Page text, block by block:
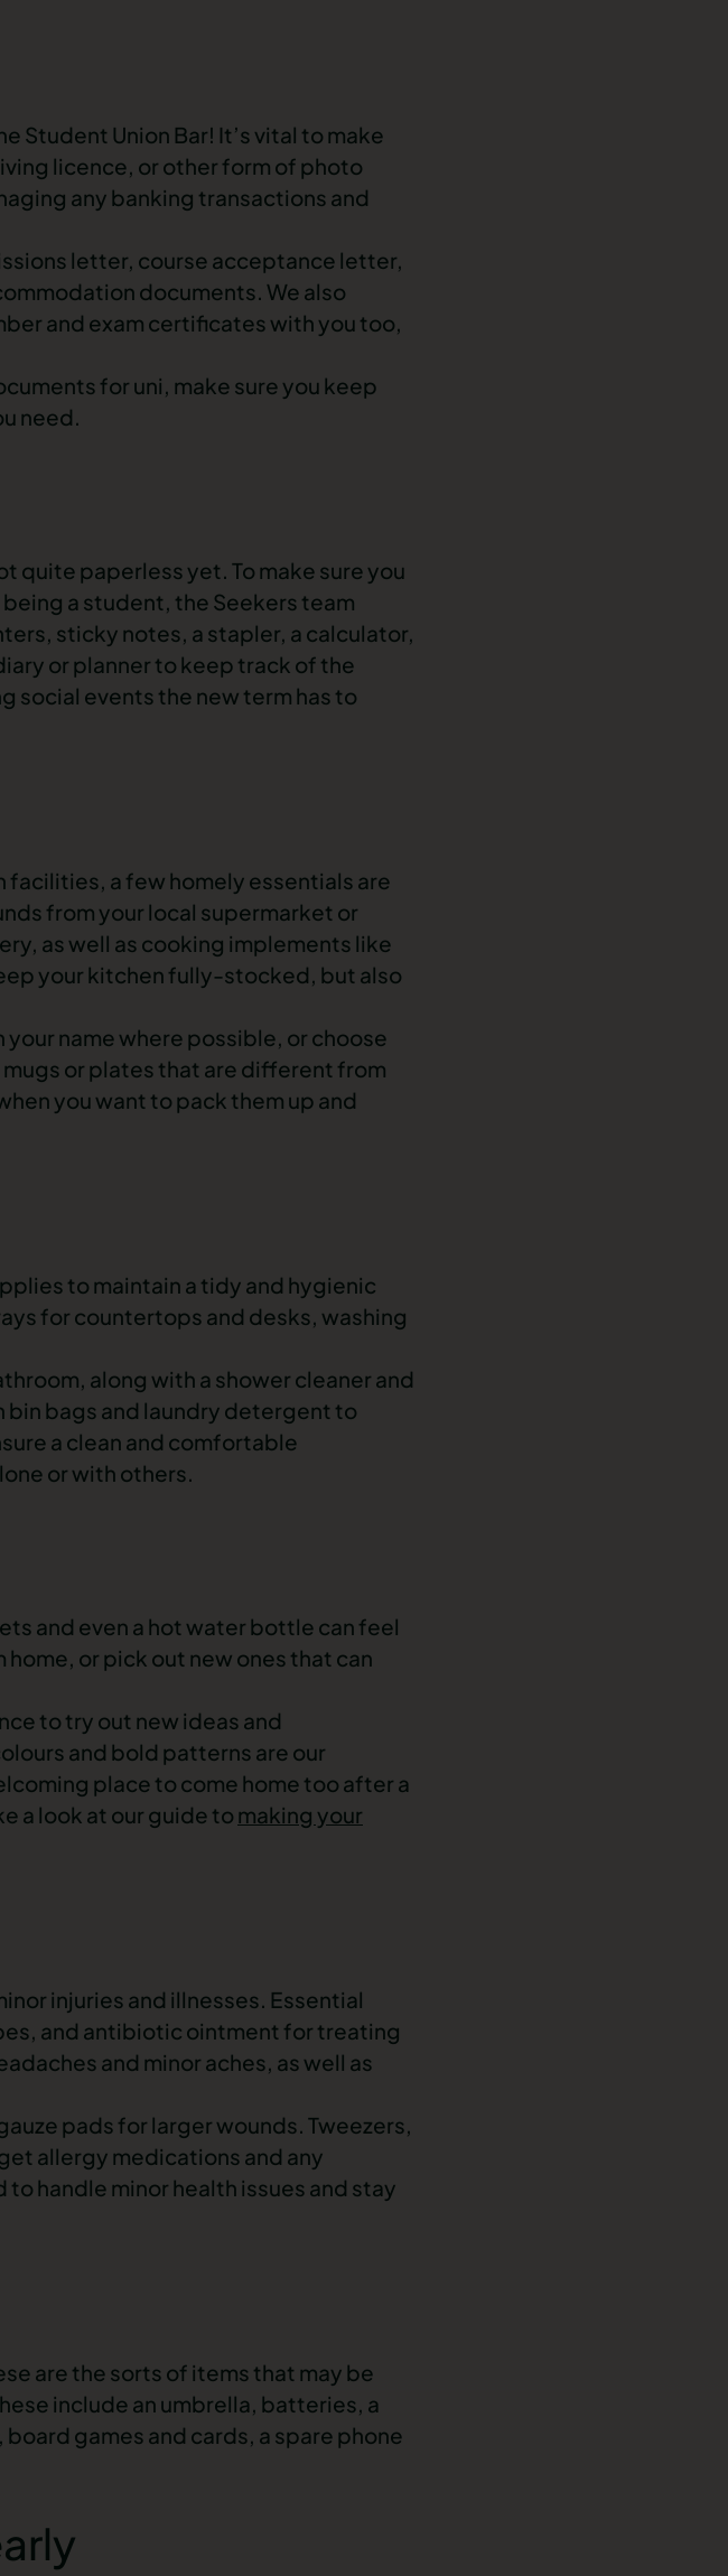
Student Union Bar! It’s vital to make
licence, or other form of photo
any banking transactions and
letter, course acceptance letter,
documents. We also
and exam certificates with you too,
for uni, make sure you keep
need.
quite paperless yet. To make sure you
a student, the Seekers team
sticky notes, a stapler, a calculator,
or planner to keep track of the
social events the new term has to
a few homely essentials are
from your local supermarket or
as well as cooking implements like
your kitchen fully-stocked, but also
name where possible, or choose
or plates that are different from
you want to pack them up and
to maintain a tidy and hygienic
for countertops and desks, washing
along with a shower cleaner and
bin bags and laundry detergent to
a clean and comfortable
or with others.
and even a hot water bottle can feel
or pick out new ones that can
to try out new ideas and
and bold patterns are our
place to come home too after a
a look at our guide to making your
injuries and illnesses. Essential
and antibiotic ointment for treating
and minor aches, as well as
pads for larger wounds. Tweezers,
allergy medications and any
handle minor health issues and stay
are the sorts of items that may be
include an umbrella, batteries, a
games and cards, a spare phone